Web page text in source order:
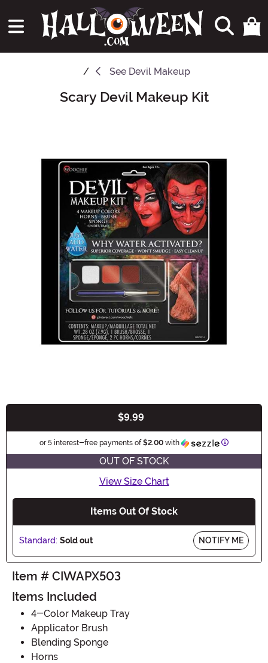
See Devil Makeup
Main ContentScary Devil Makeup Kit
$9.99
or 5 interest-free payments of$2.00 with Information
OUT OF STOCK
View Size Chart
Items Out Of Stock
Standard: Sold out NOTIFY ME
Item # CIWAPX503
Items Included
4-Color Makeup Tray
Applicator Brush
Blending Sponge
Horns